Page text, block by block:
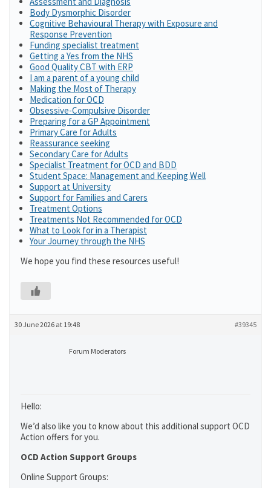
Body Dysmorphic Disorder
Cognitive Behavioural Therapy with Exposure and
Response Prevention
Funding specialist treatment
Getting a Yes from the NHS
Good Quality CBT with ERP
I am a parent of a young child
Making the Most of Therapy
Medication for OCD
Obsessive-Compulsive Disorder
Preparing for a GP Appointment
Primary Care for Adults
Reassurance seeking
Secondary Care for Adults
Specialist Treatment for OCD and BDD
Student Space: Management and Keeping Well
Support at University
Support for Families and Carers
Treatment Options
Treatments Not Recommended for OCD
What to Look for in a Therapist
Your Journey through the NHS
We hope you find these resources useful!
30 June 2026 at 19:48 #39345
Forum Moderators
Hello:
We’d also like you to know about this additional support OCD
Action offers for you.
OCD Action Support Groups
Online Support Groups: